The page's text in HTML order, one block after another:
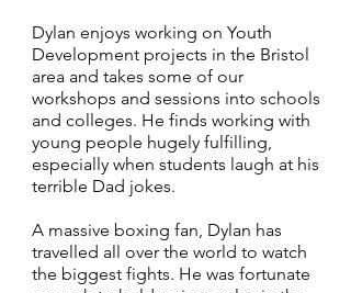
Dylan enjoys working on Youth
Development projects in the Bristol
area and takes some of our
workshops and sessions into schools
and colleges. He finds working with
young people hugely fulfilling,
especially when students laugh at his
terrible Dad jokes.
A massive boxing fan, Dylan has
travelled all over the world to watch
the biggest fights. He was fortunate